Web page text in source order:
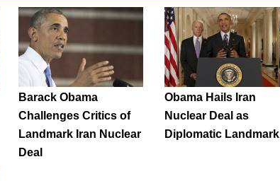
Barack Obama
Challenges Critics of
Landmark Iran Nuclear
Deal
Obama Hails Iran
Nuclear Deal as
Diplomatic Landmark